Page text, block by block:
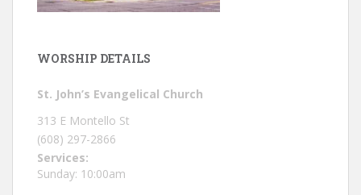
WORSHIP DETAILS
St. John’s Evangelical Church
313 E Montello St
(608) 297-2866
Services:
Sunday: 10:00am